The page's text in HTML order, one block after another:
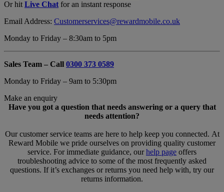
Overlay
Or hit Live Chat for an instant response
Email Address: Customerservices@rewardmobile.co.uk
Monday to Friday – 8:30am to 5pm
Sales Team – Call 0300 373 0589
Monday to Friday – 9am to 5:30pm
Make an enquiry
Have you got a question that needs answering or a query that
needs attention?
Our customer service teams are here to help keep you connected. At
Reward Mobile we pride ourselves on providing quality customer
service. For immediate guidance, ourhelp page offers
troubleshooting advice to some of the most frequently asked
questions. If it’s exchanges or returns you need help with, try our
returns information.